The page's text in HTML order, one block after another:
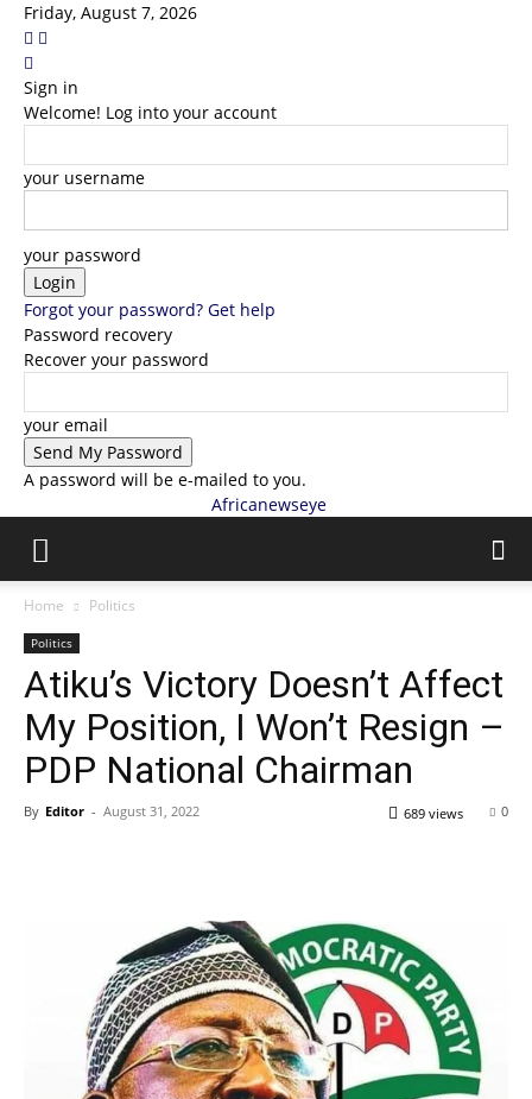
Friday, August 7, 2026
Sign in
Welcome! Log into your account
your username
your password
Forgot your password? Get help
Password recovery
Recover your password
your email
A password will be e-mailed to you.
Africanewseye
Home Politics
Politics
Atiku’s Victory Doesn’t Affect
My Position, I Won’t Resign –
PDP National Chairman
By Editor - August 31, 2022 0
689 views